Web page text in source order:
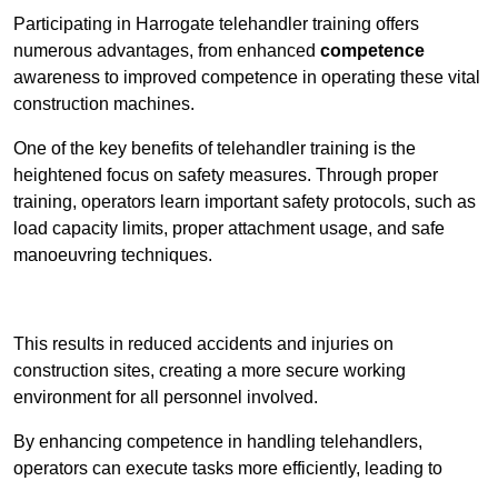
Participating in Harrogate telehandler training offers
numerous advantages, from enhanced competence
awareness to improved competence in operating these vital
construction machines.
One of the key benefits of telehandler training is the
heightened focus on safety measures. Through proper
training, operators learn important safety protocols, such as
load capacity limits, proper attachment usage, and safe
manoeuvring techniques.
This results in reduced accidents and injuries on
construction sites, creating a more secure working
environment for all personnel involved.
By enhancing competence in handling telehandlers,
operators can execute tasks more efficiently, leading to